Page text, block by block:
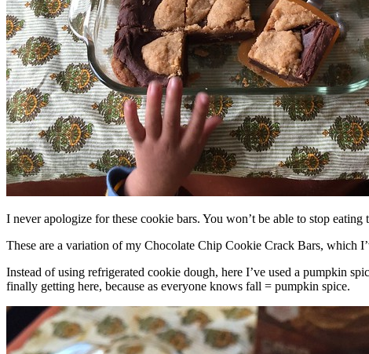
I never apologize for these cookie bars. You won’t be able to stop
These are a variation of my Chocolate Chip Cookie Crack Bars, which
Instead of using refrigerated cookie dough, here I’ve used a pumpkin
finally getting here, because as everyone knows fall = pumpkin spice.